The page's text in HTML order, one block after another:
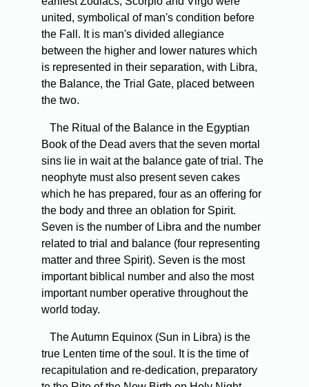
united, symbolical of man's condition before
the Fall. It is man's divided allegiance
between the higher and lower natures which
is represented in their separation, with Libra,
the Balance, the Trial Gate, placed between
the two.
The Ritual of the Balance in the Egyptian
Book of the Dead avers that the seven mortal
sins lie in wait at the balance gate of trial. The
neophyte must also present seven cakes
which he has prepared, four as an offering for
the body and three an oblation for Spirit.
Seven is the number of Libra and the number
related to trial and balance (four representing
matter and three Spirit). Seven is the most
important biblical number and also the most
important number operative throughout the
world today.
The Autumn Equinox (Sun in Libra) is the
true Lenten time of the soul. It is the time of
recapitulation and re-dedication, preparatory